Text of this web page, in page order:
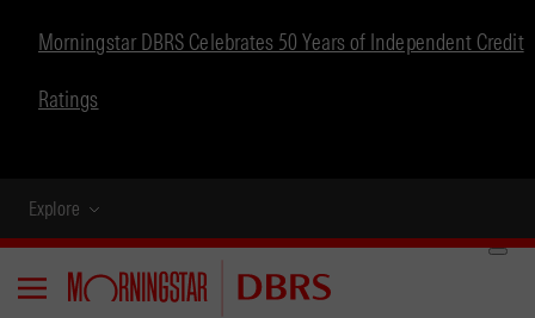
Morningstar DBRS Celebrates 50 Years of Independent Credit
Ratings
Explore
Menu